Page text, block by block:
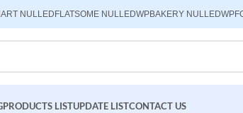
NULLED FLATSOME NULLEDWPBAKERY NULLED
PRODUCTS LISTUPDATE LISTCONTACT US